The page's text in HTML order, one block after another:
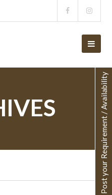
Post your Requirement / Availability